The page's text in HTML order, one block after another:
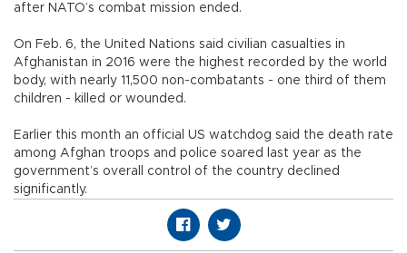
after NATO’s combat mission ended.
On Feb. 6, the United Nations said civilian casualties in
Afghanistan in 2016 were the highest recorded by the world
body, with nearly 11,500 non-combatants - one third of them
children - killed or wounded.
Earlier this month an official US watchdog said the death rate
among Afghan troops and police soared last year as the
government’s overall control of the country declined
significantly.